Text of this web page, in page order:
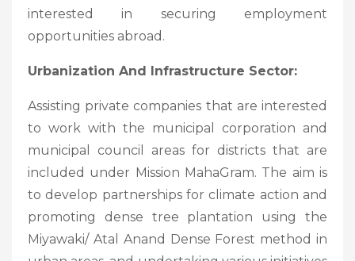
interested in securing employment
opportunities abroad.
Urbanization And Infrastructure Sector:
Assisting private companies that are interested
to work with the municipal corporation and
municipal council areas for districts that are
included under Mission MahaGram. The aim is
to develop partnerships for climate action and
promoting dense tree plantation using the
Miyawaki/ Atal Anand Dense Forest method in